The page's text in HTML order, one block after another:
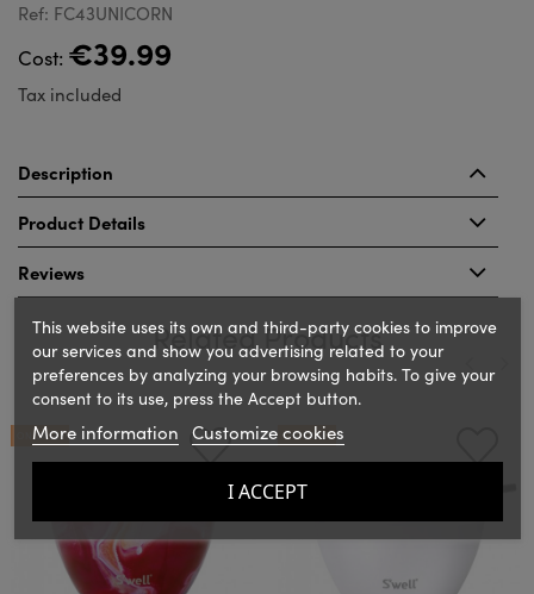
Ref: FC43UNICORN
Cost: €39.99
Tax included
Description
Product Details
Reviews
Related Products
ON SALE! ON SALE!
This website uses its own and third-party cookies to improve
our services and show you advertising related to your
preferences by analyzing your browsing habits. To give your
consent to its use, press the Accept button.
More information Customize cookies
I ACCEPT